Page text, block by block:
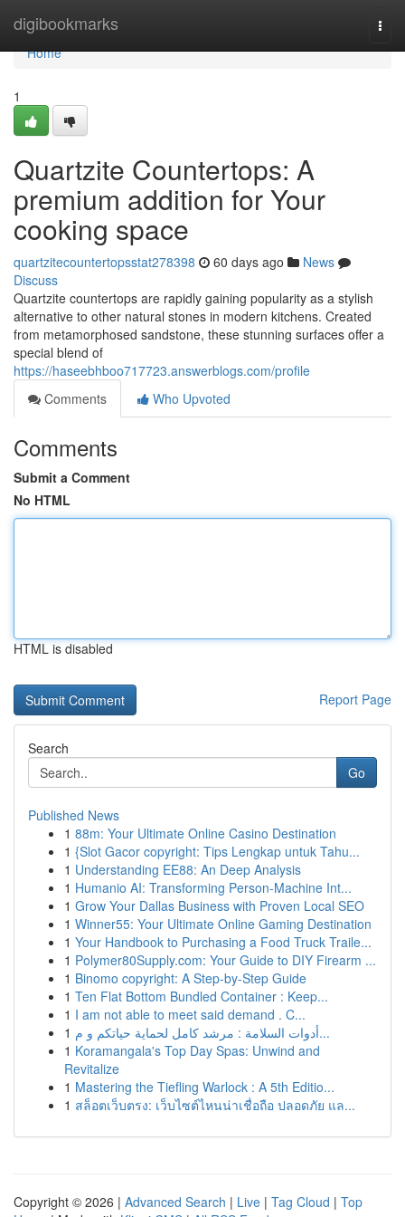
digibookmarks
Home
Home
1
Quartzite Countertops: A
premium addition for Your
cooking space
quartzitecountertopsstat278398 60 days ago
News
Discuss
Quartzite countertops are rapidly gaining popularity as a stylish
alternative to other natural stones in modern kitchens. Created
from metamorphosed sandstone, these stunning surfaces offer a
special blend of
https://haseebhboo717723.answerblogs.com/profile
Comments
Who Upvoted
Comments
Submit a Comment
No HTML
HTML is disabled
Report Page
Search
Go
Published News
1 88m: Your Ultimate Online Casino Destination
1 {Slot Gacor copyright: Tips Lengkap untuk Tahu...
1 Understanding EE88: An Deep Analysis
1 Humanio AI: Transforming Person-Machine Int...
1 Grow Your Dallas Business with Proven Local SEO
1 Winner55: Your Ultimate Online Gaming Destination
1 Your Handbook to Purchasing a Food Truck Traile...
1 Polymer80Supply.com: Your Guide to DIY Firearm ...
1 Binomo copyright: A Step-by-Step Guide
1 Ten Flat Bottom Bundled Container : Keep...
1 I am not able to meet said demand . C...
1
أدوات السلامة : مرشد كامل لحماية حياتكم و م...
1 Koramangala's Top Day Spas: Unwind and
Revitalize
1 Mastering the Tiefling Warlock : A 5th Editio...
1 สล็อตเว็บตรง: เว็บไซต์ไหนน่าเชื่อถือ ปลอดภัย แล...
Copyright © 2026 | Advanced Search | Live | Tag Cloud | Top